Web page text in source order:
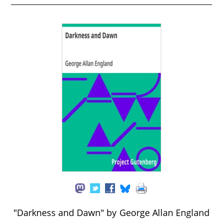
"Darkness and Dawn" by George Allan England